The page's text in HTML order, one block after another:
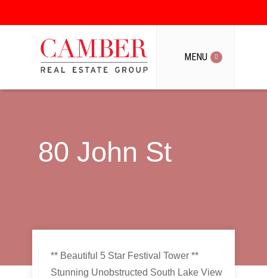
MENU
80 John St
** Beautiful 5 Star Festival Tower **
Stunning Unobstructed South Lake View